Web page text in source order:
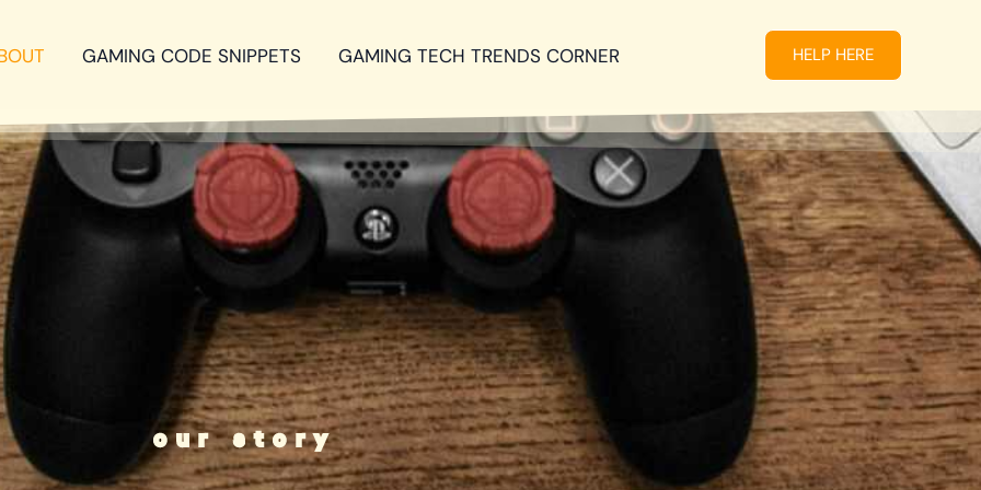
GAMING CODE SNIPPETS GAMING TECH TRENDS CORNER HELP HERE
our story